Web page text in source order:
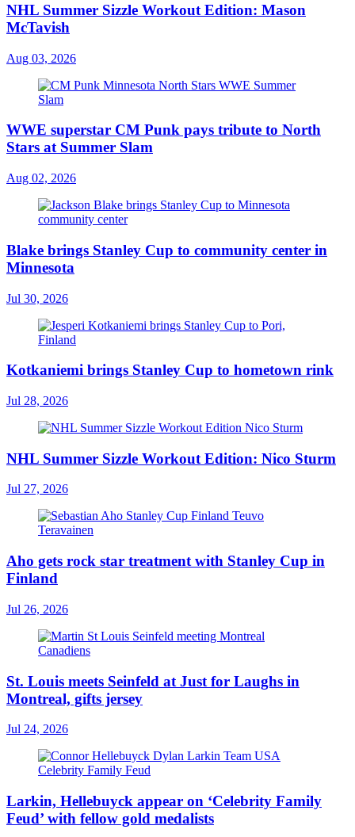
NHL Summer Sizzle Workout Edition: Mason
McTavish
Aug 03, 2026
WWE superstar CM Punk pays tribute to North
Stars at Summer Slam
Aug 02, 2026
Blake brings Stanley Cup to community center in
Minnesota
Jul 30, 2026
Kotkaniemi brings Stanley Cup to hometown rink
Jul 28, 2026
NHL Summer Sizzle Workout Edition: Nico Sturm
Jul 27, 2026
Aho gets rock star treatment with Stanley Cup in
Finland
Jul 26, 2026
St. Louis meets Seinfeld at Just for Laughs in
Montreal, gifts jersey
Jul 24, 2026
Larkin, Hellebuyck appear on ‘Celebrity Family
Feud’ with fellow gold medalists